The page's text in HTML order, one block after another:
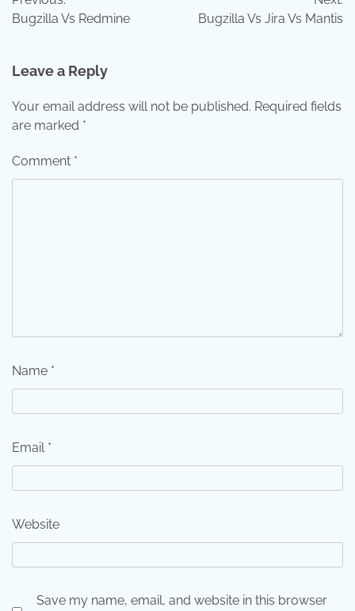
navigation
Bugzilla Vs Redmine
Bugzilla Vs Jira Vs Mantis
Leave a Reply
Your email address will not be published. Required fields
are marked *
Comment *
Name *
Email *
Website
Save my name, email, and website in this browser